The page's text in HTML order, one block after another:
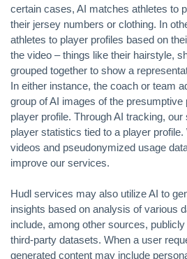
certain cases, AI matches athletes to
their jersey numbers or clothing. In
athletes to player profiles based on
the video – things like their hairstyle,
grouped together to show a
In either instance, the coach or team
group of AI images of the
player profile. Through AI tracking,
player statistics tied to a player
videos and pseudonymized usage
improve our services.
Hudl services may also utilize AI to
insights based on analysis of various
include, among other sources,
third-party datasets. When a user
generated content may include